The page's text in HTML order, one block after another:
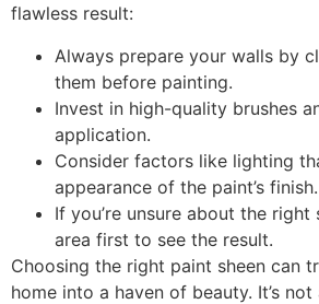
flawless result:
Always prepare your walls by
them before painting.
Invest in high-quality brushes
application.
Consider factors like lighting
appearance of the paint’s finish.
If you’re unsure about the right
area first to see the result.
Choosing the right paint sheen can
home into a haven of beauty. It’s